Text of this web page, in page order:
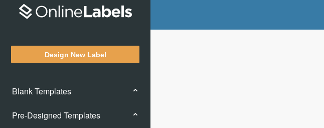
Design New Label
Blank Templates
Pre-Designed Templates